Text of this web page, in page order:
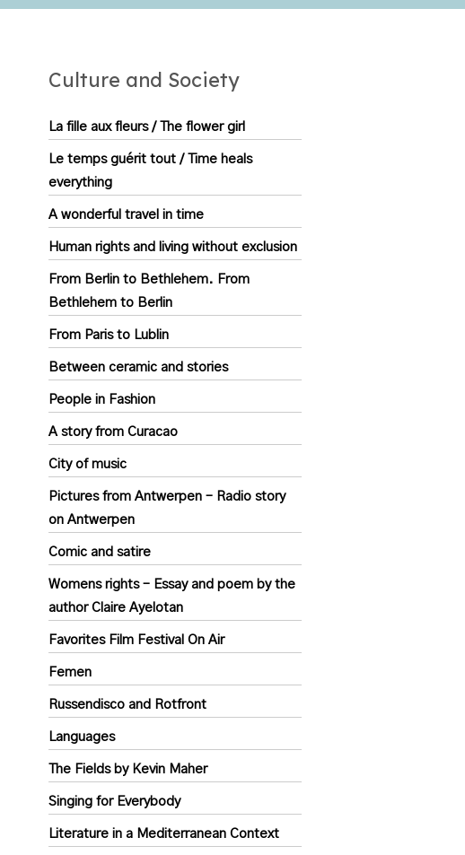
Culture and Society
La fille aux fleurs / The flower girl
Le temps guérit tout / Time heals
everything
A wonderful travel in time
Human rights and living without exclusion
From Berlin to Bethlehem. From
Bethlehem to Berlin
From Paris to Lublin
Between ceramic and stories
People in Fashion
A story from Curacao
City of music
Pictures from Antwerpen – Radio story
on Antwerpen
Comic and satire
Womens rights – Essay and poem by the
author Claire Ayelotan
Favorites Film Festival On Air
Femen
Russendisco and Rotfront
Languages
The Fields by Kevin Maher
Singing for Everybody
Literature in a Mediterranean Context